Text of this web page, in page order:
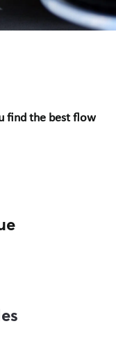
find the best flow